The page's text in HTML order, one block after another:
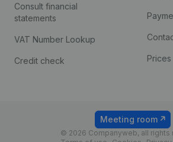
Consult financial
statements
VAT Number Lookup
Credit check Prices
© 2026 Companyweb, all rights
Meeting room